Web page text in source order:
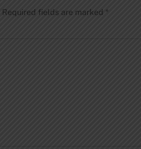
Required fields are marked *